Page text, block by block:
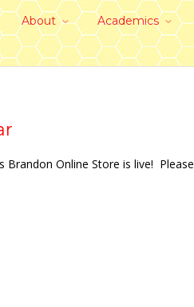
About Academics
Brandon Online Store is live! Please